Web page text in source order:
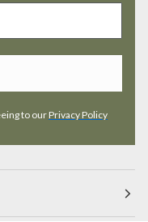
to ourPrivacy Policy